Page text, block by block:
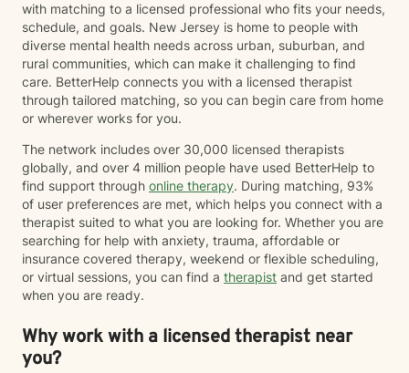
with matching to a licensed professional who fits your needs,
schedule, and goals. New Jersey is home to people with
diverse mental health needs across urban, suburban, and
rural communities, which can make it challenging to find
care. BetterHelp connects you with a licensed therapist
through tailored matching, so you can begin care from home
or wherever works for you.
The network includes over 30,000 licensed therapists
globally, and over 4 million people have used BetterHelp to
find support through online therapy. During matching, 93%
of user preferences are met, which helps you connect with a
therapist suited to what you are looking for. Whether you are
searching for help with anxiety, trauma, affordable or
insurance covered therapy, weekend or flexible scheduling,
or virtual sessions, you can find a therapist and get started
when you are ready.
Why work with a licensed therapist near
you?